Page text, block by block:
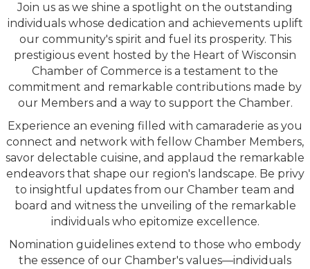
Join us as we shine a spotlight on the outstanding
individuals whose dedication and achievements uplift
our community's spirit and fuel its prosperity. This
prestigious event hosted by the Heart of Wisconsin
Chamber of Commerce is a testament to the
commitment and remarkable contributions made by
our Members and a way to support the Chamber.
Experience an evening filled with camaraderie as you
connect and network with fellow Chamber Members,
savor delectable cuisine, and applaud the remarkable
endeavors that shape our region's landscape. Be privy
to insightful updates from our Chamber team and
board and witness the unveiling of the remarkable
individuals who epitomize excellence.
Nomination guidelines extend to those who embody
the essence of our Chamber's values—individuals